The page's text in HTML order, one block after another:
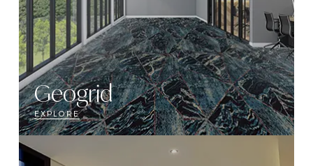
Geogrid
EXPLORE